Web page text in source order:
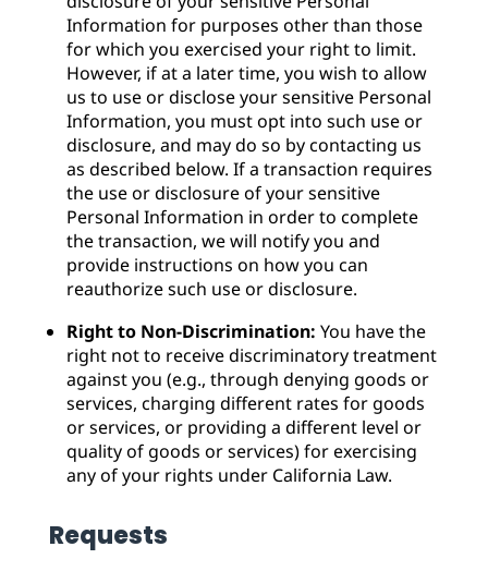
Information for purposes other than those
for which you exercised your right to limit.
However, if at a later time, you wish to allow
us to use or disclose your sensitive Personal
Information, you must opt into such use or
disclosure, and may do so by contacting us
as described below. If a transaction requires
the use or disclosure of your sensitive
Personal Information in order to complete
the transaction, we will notify you and
provide instructions on how you can
reauthorize such use or disclosure.
Right to Non-Discrimination: You have the
right not to receive discriminatory treatment
against you (e.g., through denying goods or
services, charging different rates for goods
or services, or providing a different level or
quality of goods or services) for exercising
any of your rights under California Law.
Requests